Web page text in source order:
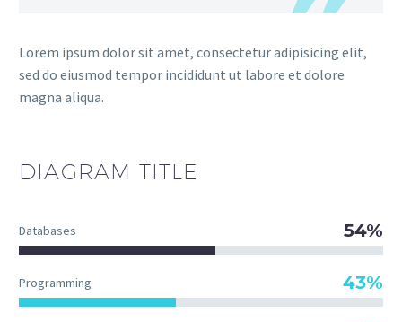
Lorem ipsum dolor sit amet, consectetur adipisicing elit,
sed do eiusmod tempor incididunt ut labore et dolore
magna aliqua.
DIAGRAM TITLE
Databases 54%
Programming 43%